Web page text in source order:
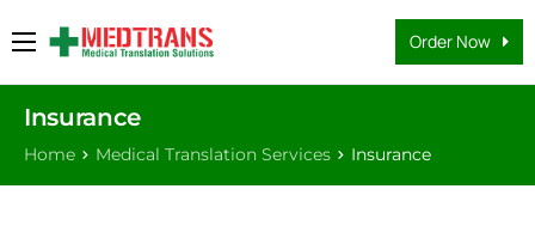
Medical Translation Services
Languages
Why Us
Order Now
Insurance
Home Medical Translation Services Insurance